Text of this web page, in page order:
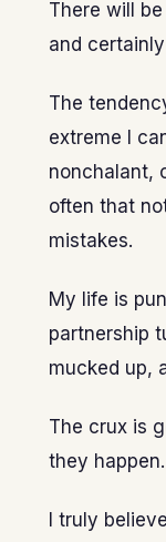
There will
and
The
extreme I
nonchalant,
often that
mistakes.
My life is
partnership
mucked up,
The crux is
they
I truly